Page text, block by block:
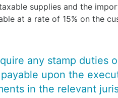
supplies and the
at a rate of 15% on the
any stamp duties
upon the
in the relevant